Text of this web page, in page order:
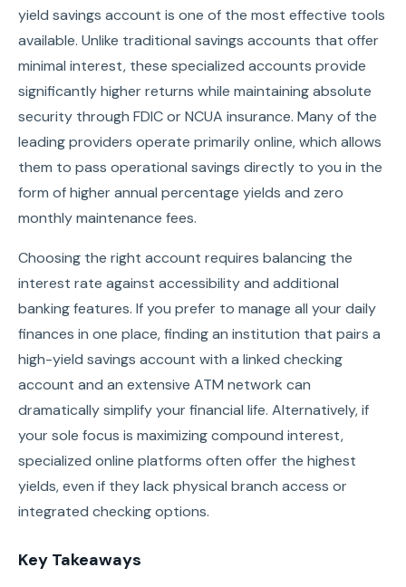
yield savings account is one of the most effective tools
available. Unlike traditional savings accounts that offer
minimal interest, these specialized accounts provide
significantly higher returns while maintaining absolute
security through FDIC or NCUA insurance. Many of the
leading providers operate primarily online, which allows
them to pass operational savings directly to you in the
form of higher annual percentage yields and zero
monthly maintenance fees.
Choosing the right account requires balancing the
interest rate against accessibility and additional
banking features. If you prefer to manage all your daily
finances in one place, finding an institution that pairs a
high-yield savings account with a linked checking
account and an extensive ATM network can
dramatically simplify your financial life. Alternatively, if
your sole focus is maximizing compound interest,
specialized online platforms often offer the highest
yields, even if they lack physical branch access or
integrated checking options.
Key Takeaways